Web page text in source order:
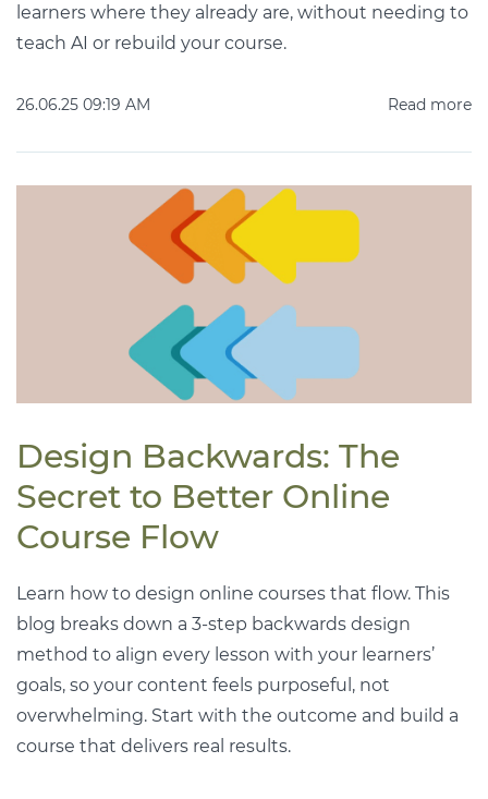
learners where they already are, without needing to
teach AI or rebuild your course.
26.06.25 09:19 AM Read more
Design Backwards: The
Secret to Better Online
Course Flow
Learn how to design online courses that flow. This
blog breaks down a 3-step backwards design
method to align every lesson with your learners’
goals, so your content feels purposeful, not
overwhelming. Start with the outcome and build a
course that delivers real results.